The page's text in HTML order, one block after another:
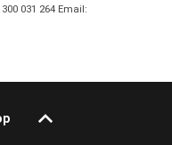
031 264 Email: